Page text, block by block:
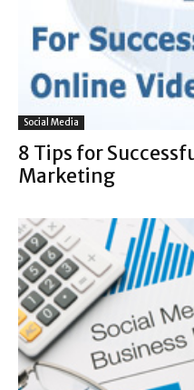
Social Media
8 Tips for
Marketing